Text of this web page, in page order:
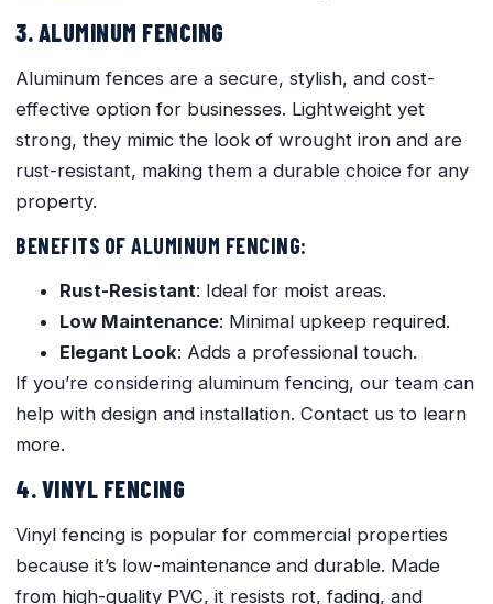
3. ALUMINUM FENCING
Aluminum fences are a secure, stylish, and cost-
effective option for businesses. Lightweight yet
strong, they mimic the look of wrought iron and are
rust-resistant, making them a durable choice for any
property.
BENEFITS OF ALUMINUM FENCING:
Rust-Resistant: Ideal for moist areas.
Low Maintenance: Minimal upkeep required.
Elegant Look: Adds a professional touch.
If you’re considering aluminum fencing, our team can
help with design and installation. Contact us to learn
more.
4. VINYL FENCING
Vinyl fencing is popular for commercial properties
because it’s low-maintenance and durable. Made
from high-quality PVC, it resists rot, fading, and